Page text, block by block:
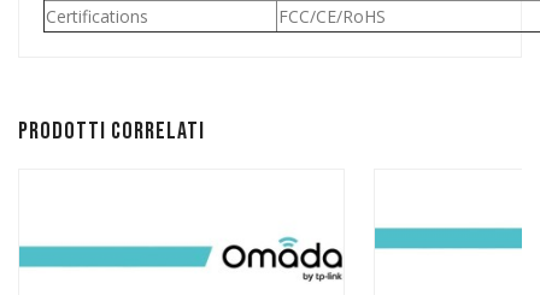
Certifications
FCC/CE/RoHS
Prodotti correlati